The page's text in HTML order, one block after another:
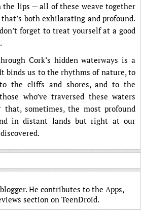
the lips — all of these weave together
both exhilarating and profound.
forget to treat yourself at a good
Cork’s hidden waterways is a
binds us to the rhythms of nature, to
the cliffs and shores, and to the
who’ve traversed these waters
that, sometimes, the most profound
in distant lands but right at our
He contributes to the Apps,
section on TeenDroid.